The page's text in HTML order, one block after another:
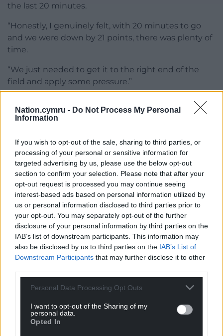
Nation.cymru - Do Not Process My Personal
Information
If you wish to opt-out of the sale, sharing to third parties, or
processing of your personal or sensitive information for
targeted advertising by us, please use the below opt-out
section to confirm your selection. Please note that after your
opt-out request is processed you may continue seeing
interest-based ads based on personal information utilized by
us or personal information disclosed to third parties prior to
your opt-out. You may separately opt-out of the further
disclosure of your personal information by third parties on the
IAB’s list of downstream participants. This information may
also be disclosed by us to third parties on the IAB’s List of
Downstream Participants that may further disclose it to other
Personal Data Processing Opt Outs
I want to opt-out of the Sharing of my
personal data.
Opted In
the last 20 minutes.
“Honestly, I genuinely felt, with 20 minutes to go
and we were down by 21 points, there was plenty of
time.
“We just needed to get it to the right end of the
field and apply some pressure.”
Facebook
Support our Nation today
For theprice of a cup of coffeea month you
can help us create an independent, not-for-
profit, national news service for the people of
Wales,by the people of Wales.